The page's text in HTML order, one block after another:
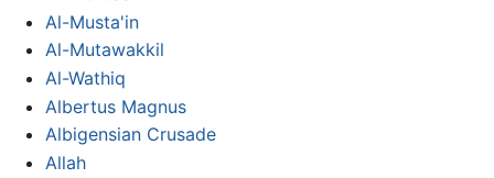
Al-Musta'in
Al-Mutawakkil
Al-Wathiq
Albertus Magnus
Albigensian Crusade
Allah